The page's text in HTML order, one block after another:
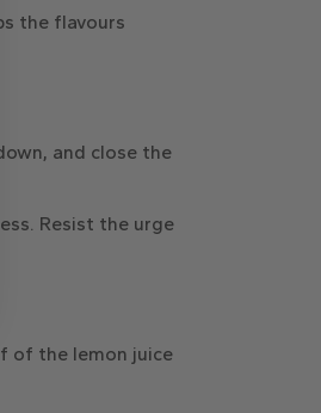
the flavours
, and close the
Resist the urge
of the lemon juice